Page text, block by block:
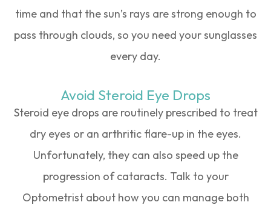
time and that the sun’s rays are strong enough to
pass through clouds, so you need your sunglasses
every day.
Avoid Steroid Eye Drops
Steroid eye drops are routinely prescribed to treat
dry eyes or an arthritic flare-up in the eyes.
Unfortunately, they can also speed up the
progression of cataracts. Talk to your
Optometrist about how you can manage both